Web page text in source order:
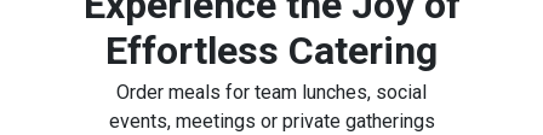
Effortless Catering
Order meals for team lunches, social
events, meetings or private gatherings